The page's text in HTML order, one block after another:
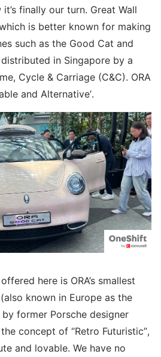
finally our turn. Great Wall
which is better known for making
such as the Good Cat and
in Singapore by a
Cycle & Carriage (C&C). ORA
and Alternative’.
here is ORA’s smallest
known in Europe as the
former Porsche designer
concept of “Retro Futuristic”,
and lovable. We have no